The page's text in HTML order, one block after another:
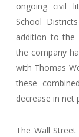
ongoing civil
School
addition to the
the company
with Thomas
these
decrease in net
The Wall